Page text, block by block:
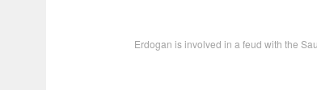
Erdogan is involved in a feud with the